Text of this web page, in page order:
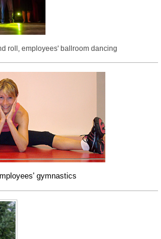
roll, employees' ballroom dancing
gymnastics